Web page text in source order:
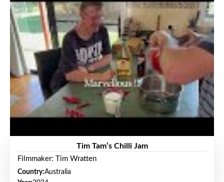
Tim Tam’s Chilli Jam
Filmmaker: Tim Wratten
Country:Australia